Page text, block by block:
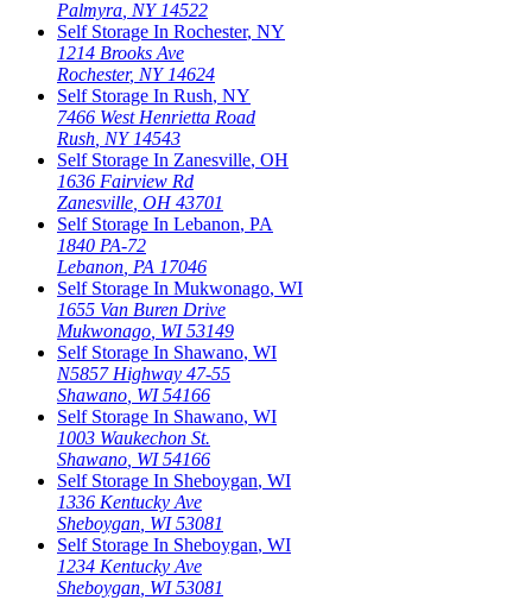
Palmyra, NY 14522
Self Storage In Rochester, NY
1214 Brooks Ave
Rochester, NY 14624
Self Storage In Rush, NY
7466 West Henrietta Road
Rush, NY 14543
Self Storage In Zanesville, OH
1636 Fairview Rd
Zanesville, OH 43701
Self Storage In Lebanon, PA
1840 PA-72
Lebanon, PA 17046
Self Storage In Mukwonago, WI
1655 Van Buren Drive
Mukwonago, WI 53149
Self Storage In Shawano, WI
N5857 Highway 47-55
Shawano, WI 54166
Self Storage In Shawano, WI
1003 Waukechon St.
Shawano, WI 54166
Self Storage In Sheboygan, WI
1336 Kentucky Ave
Sheboygan, WI 53081
Self Storage In Sheboygan, WI
1234 Kentucky Ave
Sheboygan, WI 53081